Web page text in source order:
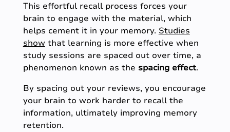
This effortful recall process forces your
brain to engage with the material, which
helps cement it in your memory. Studies
showthat learning is more effective when
study sessions are spaced out over time, a
phenomenon known as the spacing effect.
By spacing out your reviews, you encourage
your brain to work harder to recall the
information, ultimately improving memory
retention.